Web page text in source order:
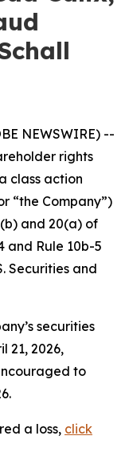
NEWSWIRE) --
rights
class action
“the Company”)
and 20(a) of
and Rule 10b-5
Securities and
securities
21, 2026,
to
a loss, click